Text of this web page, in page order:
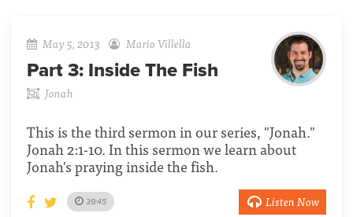
May 5, 2013 Mario Villella
Part 3: Inside The Fish
Jonah
This is the third sermon in our series, "Jonah."
Jonah 2:1-10. In this sermon we learn about
Jonah's praying inside the fish.
39:45 Listen Now